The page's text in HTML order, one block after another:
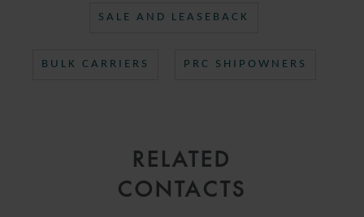
SALE AND LEASEBACK
BULK CARRIERS PRC SHIPOWNERS
RELATED
CONTACTS